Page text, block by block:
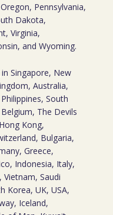
Pennsylvania,
Dakota,
Virginia,
and Wyoming.
Singapore, New
Australia,
South
The Devils
Kong,
Bulgaria,
Greece,
Indonesia, Italy,
Vietnam, Saudi
Korea, UK, USA,
Iceland,